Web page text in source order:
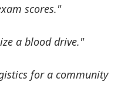
scores."
a blood drive."
for a community